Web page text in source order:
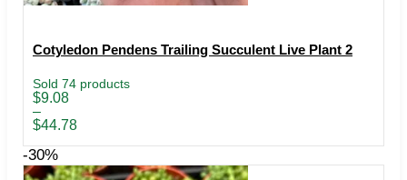
Cotyledon Pendens Trailing Succulent Live Plant 2
Sold 74 products
$9.08
–
$44.78
Price
range:
$9.08
$44.78
-30%